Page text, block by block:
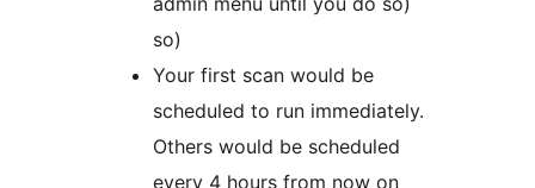
so)
Your first scan would be
scheduled to run immediately.
Others would be scheduled
every 4 hours from now on